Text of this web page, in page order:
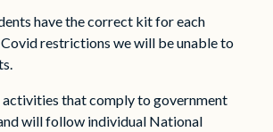
have the correct kit for each
restrictions we will be unable to
activities that comply to government
will follow individual National